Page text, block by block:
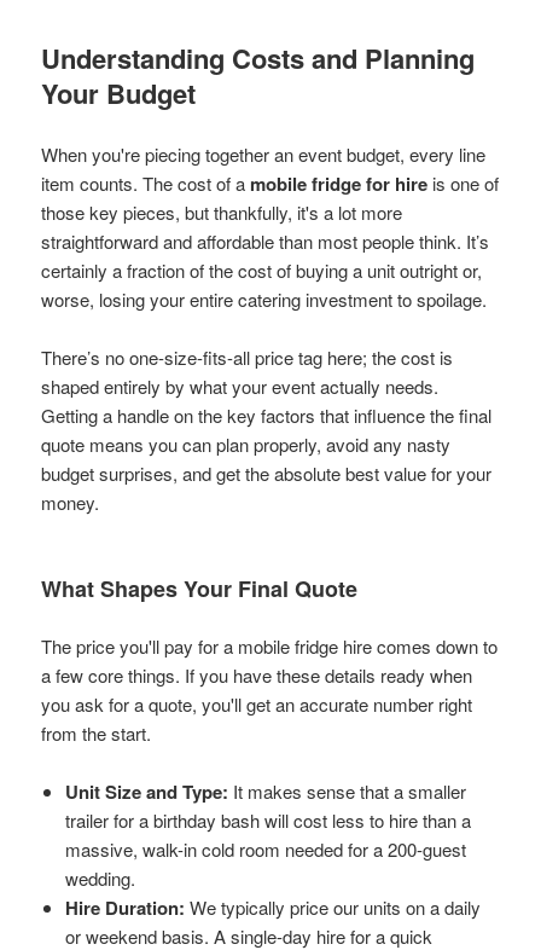
Understanding Costs and Planning
Your Budget
When you're piecing together an event budget, every line
item counts. The cost of a mobile fridge for hire is one of
those key pieces, but thankfully, it's a lot more
straightforward and affordable than most people think. It’s
certainly a fraction of the cost of buying a unit outright or,
worse, losing your entire catering investment to spoilage.
There’s no one-size-fits-all price tag here; the cost is
shaped entirely by what your event actually needs.
Getting a handle on the key factors that influence the final
quote means you can plan properly, avoid any nasty
budget surprises, and get the absolute best value for your
money.
What Shapes Your Final Quote
The price you'll pay for a mobile fridge hire comes down to
a few core things. If you have these details ready when
you ask for a quote, you'll get an accurate number right
from the start.
Unit Size and Type: It makes sense that a smaller
trailer for a birthday bash will cost less to hire than a
massive, walk-in cold room needed for a 200-guest
wedding.
Hire Duration: We typically price our units on a daily
or weekend basis. A single-day hire for a quick